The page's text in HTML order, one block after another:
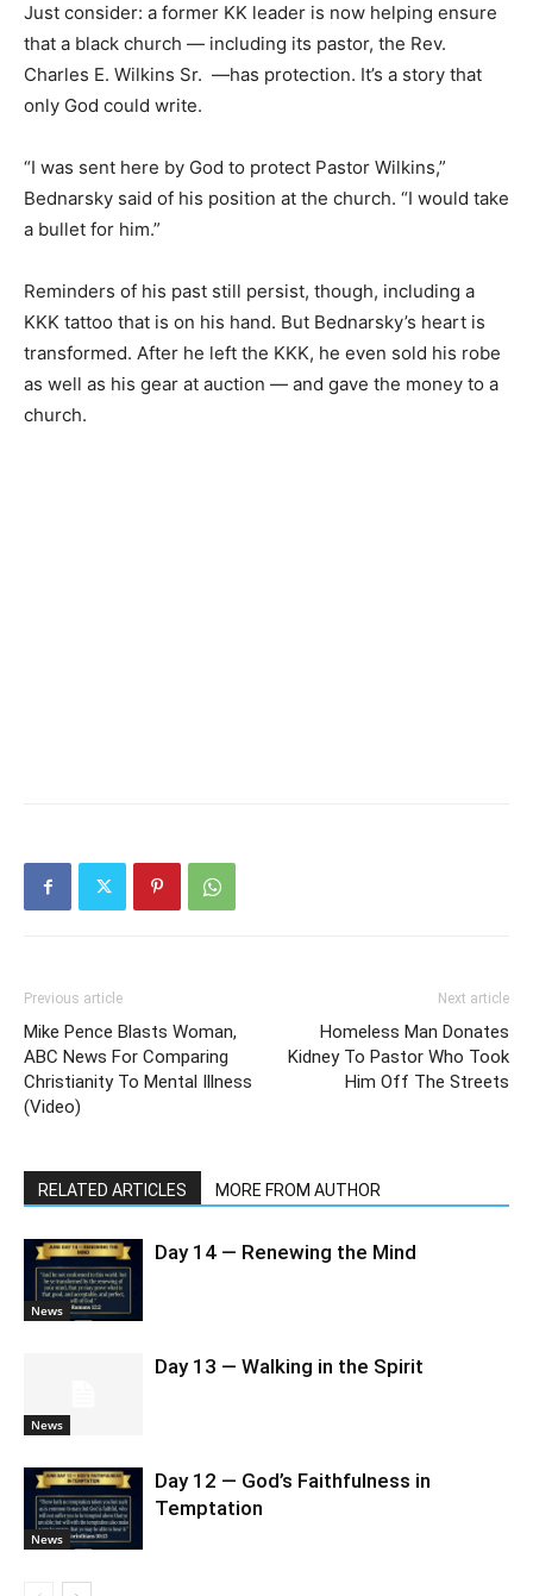
Just consider: a former KK leader is now helping ensure
that a black church — including its pastor, the Rev.
Charles E. Wilkins Sr. —has protection. It’s a story that
only God could write.
“I was sent here by God to protect Pastor Wilkins,”
Bednarsky said of his position at the church. “I would take
a bullet for him.”
Reminders of his past still persist, though, including a
KKK tattoo that is on his hand. But Bednarsky’s heart is
transformed. After he left the KKK, he even sold his robe
as well as his gear at auction — and gave the money to a
church.
Previous article
Mike Pence Blasts Woman,
ABC News For Comparing
Christianity To Mental Illness
(Video)
Next article
Homeless Man Donates
Kidney To Pastor Who Took
Him Off The Streets
RELATED ARTICLES MORE FROM AUTHOR
News
Day 14 — Renewing the Mind
News
Day 13 — Walking in the Spirit
News
Day 12 — God’s Faithfulness in
Temptation